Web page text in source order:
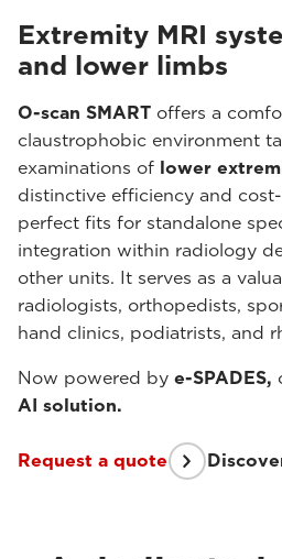
Extremity MRI
and lower limbs
O-scan SMART offers a
claustrophobic environment
examinations of lower
distinctive efficiency and
perfect fits for standalone
integration within radiology
other units. It serves as a
radiologists, orthopedists,
hand clinics, podiatrists, and
Now powered by e-SPADES,
AI solution.
Request a quote